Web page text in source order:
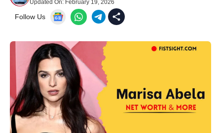
Updated On: February 19, 2026
Follow Us